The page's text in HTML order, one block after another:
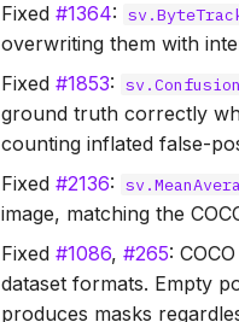
Fixed#1364:
overwriting them with
Fixed#1853:
ground truth correctly
counting inflated false-
Fixed#2136:
image, matching the
Fixed#1086,#265:
dataset formats. Empty
produces masks